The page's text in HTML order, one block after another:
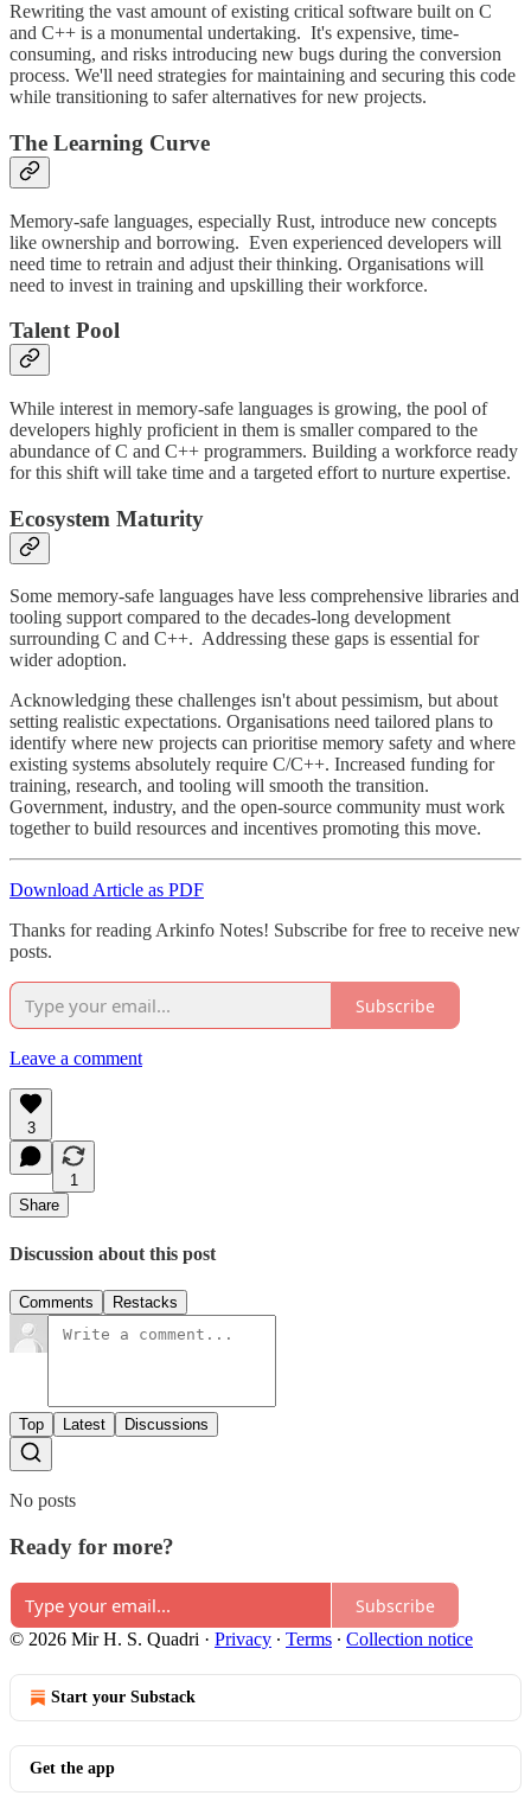
Rewriting the vast amount of existing critical software built on C
and C++ is a monumental undertaking. It's expensive, time-
consuming, and risks introducing new bugs during the conversion
process. We'll need strategies for maintaining and securing this code
while transitioning to safer alternatives for new projects.
The Learning Curve
Memory-safe languages, especially Rust, introduce new concepts
like ownership and borrowing. Even experienced developers will
need time to retrain and adjust their thinking. Organisations will
need to invest in training and upskilling their workforce.
Talent Pool
While interest in memory-safe languages is growing, the pool of
developers highly proficient in them is smaller compared to the
abundance of C and C++ programmers. Building a workforce ready
for this shift will take time and a targeted effort to nurture expertise.
Ecosystem Maturity
Some memory-safe languages have less comprehensive libraries and
tooling support compared to the decades-long development
surrounding C and C++. Addressing these gaps is essential for
wider adoption.
Acknowledging these challenges isn't about pessimism, but about
setting realistic expectations. Organisations need tailored plans to
identify where new projects can prioritise memory safety and where
existing systems absolutely require C/C++. Increased funding for
training, research, and tooling will smooth the transition.
Government, industry, and the open-source community must work
together to build resources and incentives promoting this move.
Download Article as PDF
Thanks for reading Arkinfo Notes! Subscribe for free to receive new
posts.
Subscribe
Leave a comment
3
1
Share
Discussion about this post
Comments Restacks
Top Latest Discussions
No posts
Ready for more?
Subscribe
© 2026 Mir H. S. Quadri · Privacy ∙ Terms ∙ Collection notice
Start your Substack
Get the app